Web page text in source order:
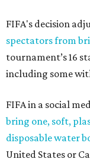
FIFA's decision
spectators from
tournament’s 16
including some
FIFA in a social
bring one, soft,
disposable water
United States or